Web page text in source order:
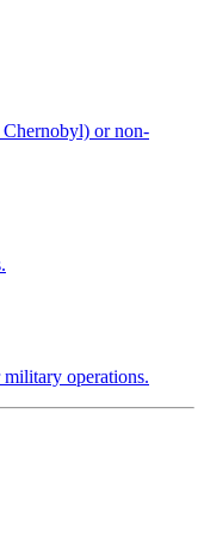
Chernobyl) or non-
operations.